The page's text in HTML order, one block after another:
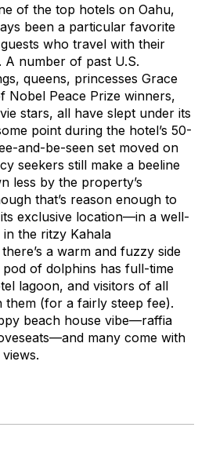
of the top hotels on Oahu,
been a particular favorite
who travel with their
A number of past U.S.
queens, princesses Grace
Nobel Peace Prize winners,
stars, all have slept under its
point during the hotel’s 50-
and-be-seen set moved on
seekers still make a beeline
less by the property’s
that’s reason enough to
exclusive location—in a well-
the ritzy Kahala
a warm and fuzzy side
of dolphins has full-time
lagoon, and visitors of all
them (for a fairly steep fee).
beach house vibe—raffia
many come with